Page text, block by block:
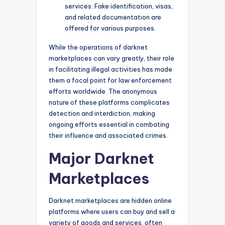
services: Fake identification, visas,
and related documentation are
offered for various purposes.
While the operations of darknet
marketplaces can vary greatly, their role
in facilitating illegal activities has made
them a focal point for law enforcement
efforts worldwide. The anonymous
nature of these platforms complicates
detection and interdiction, making
ongoing efforts essential in combating
their influence and associated crimes.
Major Darknet
Marketplaces
Darknet marketplaces are hidden online
platforms where users can buy and sell a
variety of goods and services, often